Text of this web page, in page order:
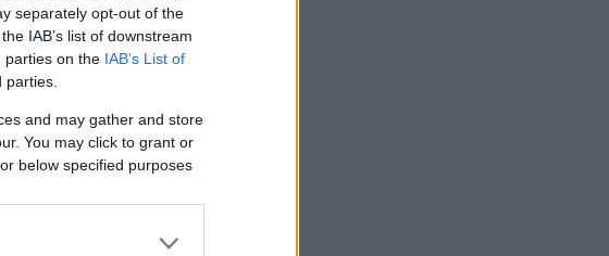
separately opt-out of the
IAB’s list of downstream
parties on the IAB’s List of
and may gather and store
You may click to grant or
below specified purposes